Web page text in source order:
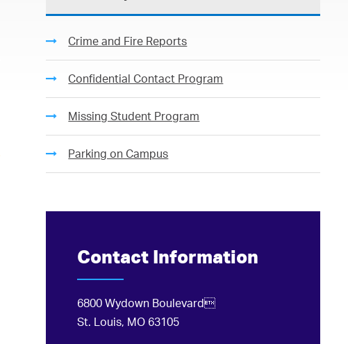
Crime and Fire Reports
Confidential Contact Program
Missing Student Program
Parking on Campus
Contact Information
6800 Wydown Boulevard
St. Louis, MO 63105